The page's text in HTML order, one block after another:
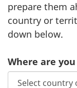
prepare them
country or
down below.
Where are